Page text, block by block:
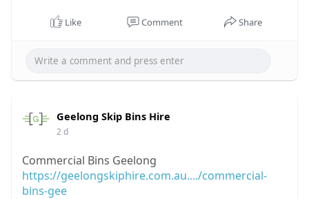
Like Comment Share
Geelong Skip Bins Hire
2 d
Commercial Bins Geelong
https://geelongskiphire.com.au..../commercial-
bins-gee